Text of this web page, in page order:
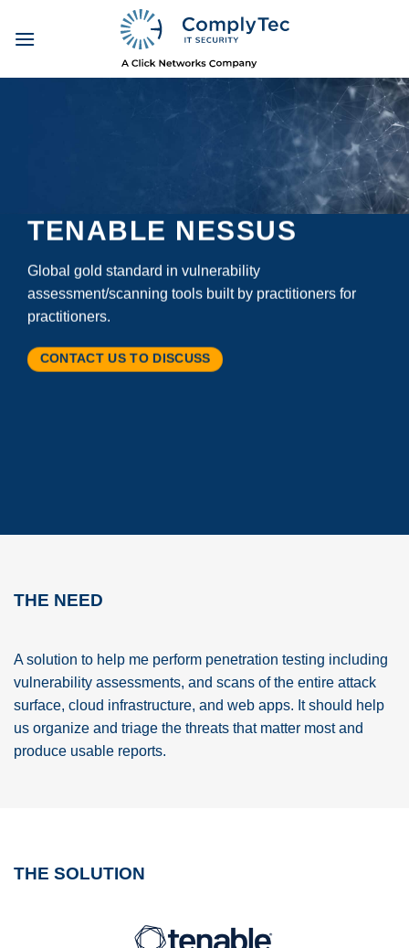
TENABLE NESSUS
Global gold standard in vulnerability
assessment/scanning tools built by practitioners for
practitioners.
CONTACT US TO DISCUSS
THE NEED
A solution to help me perform penetration testing including
vulnerability assessments, and scans of the entire attack
surface, cloud infrastructure, and web apps. It should help
us organize and triage the threats that matter most and
produce usable reports.
THE SOLUTION